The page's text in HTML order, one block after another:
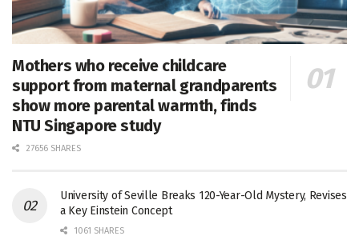
Mothers who receive childcare
support from maternal grandparents
show more parental warmth, finds
NTU Singapore study
27656 SHARES
University of Seville Breaks 120-Year-Old Mystery, Revises
a Key Einstein Concept
1061 SHARES